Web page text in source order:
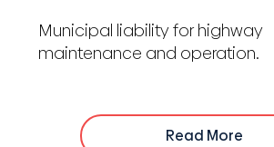
Municipal liability for highway
maintenance and operation.
Read More